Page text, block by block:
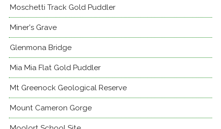
Moschetti Track Gold Puddler
Miner's Grave
Glenmona Bridge
Mia Mia Flat Gold Puddler
Mt Greenock Geological Reserve
Mount Cameron Gorge